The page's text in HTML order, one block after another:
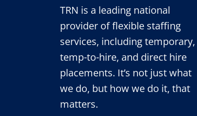
TRN is a leading national
provider of flexible staffing
services, including temporary,
temp-to-hire, and direct hire
placements. It’s not just what
we do, but how we do it, that
matters.